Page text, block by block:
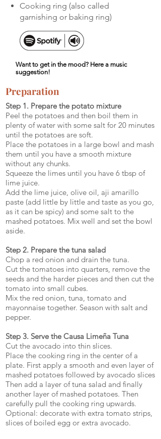
Cooking ring (also called
garnishing or baking ring)
Want to get in the mood? Here a music
suggestion!
Preparation
Step 1. Prepare the potato mixture
Peel the potatoes and then boil them in
plenty of water with some salt for 20 minutes
until the potatoes are soft.
Place the potatoes in a large bowl and mash
them until you have a smooth mixture
without any chunks.
Squeeze the limes until you have 6 tbsp of
lime juice.
Add the lime juice, olive oil, aji amarillo
paste (add little by little and taste as you go,
as it can be spicy) and some salt to the
mashed potatoes. Mix well and set the bowl
aside.
Step 2. Prepare the tuna salad
Chop a red onion and drain the tuna.
Cut the tomatoes into quarters, remove the
seeds and the harder pieces and then cut the
tomato into small cubes.
Mix the red onion, tuna, tomato and
mayonnaise together. Season with salt and
pepper.
Step 3. Serve the Causa Limeña Tuna
Cut the avocado into thin slices.
Place the cooking ring in the center of a
plate. First apply a smooth and even layer of
mashed potatoes followed by avocado slices
Then add a layer of tuna salad and finally
another layer of mashed potatoes. Then
carefully pull the cooking ring upwards.
Optional: decorate with extra tomato strips,
slices of boiled egg or extra avocado.